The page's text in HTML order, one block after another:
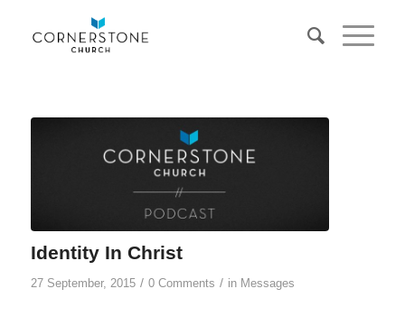
Identity In Christ
27 September, 2015 / 0 Comments / in Messages